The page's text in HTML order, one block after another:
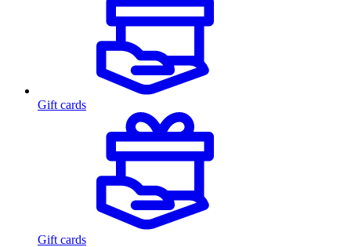
Gift cards
Gift cards